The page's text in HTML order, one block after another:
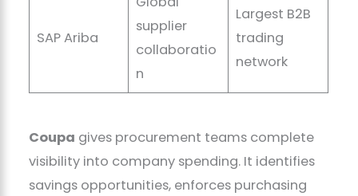
SAP Ariba
supplier
collaboratio
n
Largest B2B
trading
network
Coupa gives procurement teams complete
visibility into company spending. It identifies
savings opportunities, enforces purchasing